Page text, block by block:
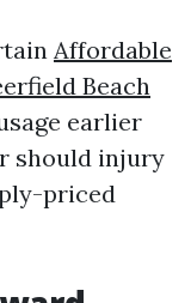
Affordable
Beach
earlier
should injury
priced